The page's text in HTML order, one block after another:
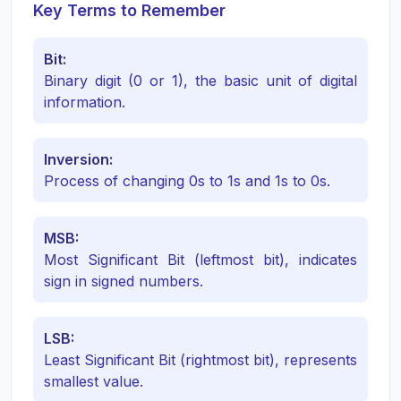
Key Terms to Remember
Bit:
Binary digit (0 or 1), the basic unit of digital
information.
Inversion:
Process of changing 0s to 1s and 1s to 0s.
MSB:
Most Significant Bit (leftmost bit), indicates
sign in signed numbers.
LSB:
Least Significant Bit (rightmost bit), represents
smallest value.